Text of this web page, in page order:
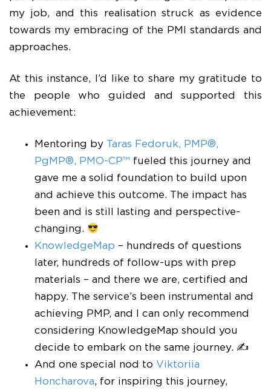
my job, and this realisation struck as evidence
towards my embracing of the PMI standards and
approaches.
At this instance, I’d like to share my gratitude to
the people who guided and supported this
achievement:
Mentoring by
Taras Fedoruk, PMP®,
PgMP®, PMO-CP™ fueled this journey and
gave me a solid foundation to build upon
and achieve this outcome. The impact has
been and is still lasting and perspective-
changing.
KnowledgeMap – hundreds of questions
later, hundreds of follow-ups with prep
materials – and there we are, certified and
happy. The service’s been instrumental and
achieving PMP, and I can only recommend
considering KnowledgeMap should you
decide to embark on the same journey. ✍
And one special nod to Viktoriia
Honcharova, for inspiring this journey,